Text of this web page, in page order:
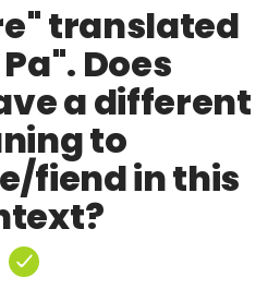
translated
Does
a different
to
fiend in this